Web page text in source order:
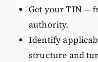
Get your TIN —
authority.
Identify
structure and